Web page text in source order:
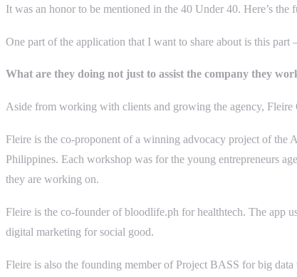
It was an honor to be mentioned in the 40 Under 40. Here’s
One part of the application that I want to share about is this
What are they doing not just to assist the company they
Aside from working with clients and growing the agency,
Fleire is the co-proponent of a winning advocacy project of
Philippines. Each workshop was for the young entrepreneurs
they are working on.
Fleire is the co-founder of bloodlife.ph for healthtech. The app
digital marketing for social good.
Fleire is also the founding member of Project BASS for big